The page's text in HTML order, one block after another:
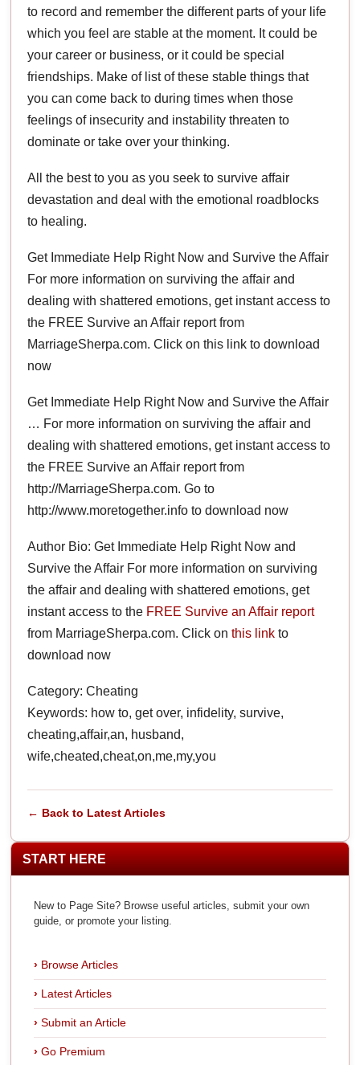
to record and remember the different parts of your life
which you feel are stable at the moment. It could be
your career or business, or it could be special
friendships. Make of list of these stable things that
you can come back to during times when those
feelings of insecurity and instability threaten to
dominate or take over your thinking.
All the best to you as you seek to survive affair
devastation and deal with the emotional roadblocks
to healing.
Get Immediate Help Right Now and Survive the Affair
For more information on surviving the affair and
dealing with shattered emotions, get instant access to
the FREE Survive an Affair report from
MarriageSherpa.com. Click on this link to download
now
Get Immediate Help Right Now and Survive the Affair
… For more information on surviving the affair and
dealing with shattered emotions, get instant access to
the FREE Survive an Affair report from
http://MarriageSherpa.com. Go to
http://www.moretogether.info to download now
Author Bio: Get Immediate Help Right Now and
Survive the Affair For more information on surviving
the affair and dealing with shattered emotions, get
instant access to the FREE Survive an Affair report
from MarriageSherpa.com. Click onthis link to
download now
Category: Cheating
Keywords: how to, get over, infidelity, survive,
cheating,affair,an, husband,
wife,cheated,cheat,on,me,my,you
← Back to Latest Articles
START HERE
New to Page Site? Browse useful articles, submit your own
guide, or promote your listing.
Browse Articles
Latest Articles
Submit an Article
Go Premium